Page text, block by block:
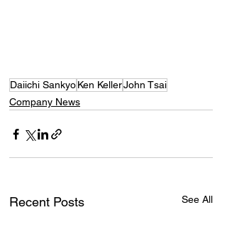
Daiichi SankyoKen KellerJohn Tsai
Company News
Recent Posts See All